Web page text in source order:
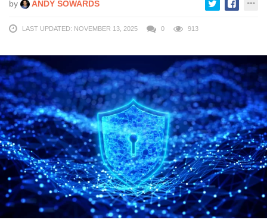
by ANDY SOWARDS
LAST UPDATED: NOVEMBER 13, 2025 0 913